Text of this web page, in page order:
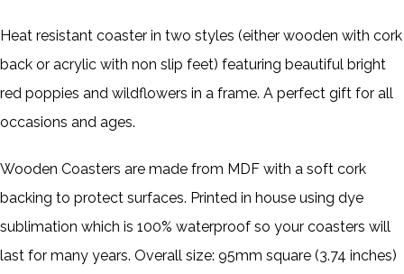
Heat resistant coaster in two styles (either wooden with cork
back or acrylic with non slip feet) featuring beautiful bright
red poppies and wildflowers in a frame. A perfect gift for all
occasions and ages.
Wooden Coasters are made from MDF with a soft cork
backing to protect surfaces. Printed in house using dye
sublimation which is 100% waterproof so your coasters will
last for many years. Overall size: 95mm square (3.74 inches)